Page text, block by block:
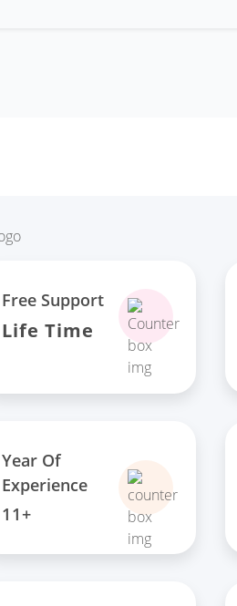
Free Support
Life Time
Year Of
Experience
11+